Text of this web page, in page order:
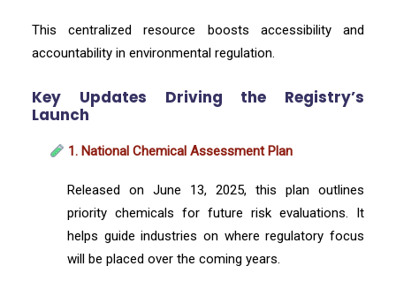
This centralized resource boosts accessibility and
accountability in environmental regulation.
Key Updates Driving the Registry’s
Launch
1. National Chemical Assessment Plan
Released on June 13, 2025, this plan outlines
priority chemicals for future risk evaluations. It
helps guide industries on where regulatory focus
will be placed over the coming years.